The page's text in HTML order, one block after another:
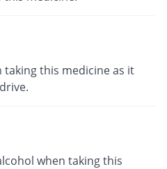
taking this medicine as it
when taking this